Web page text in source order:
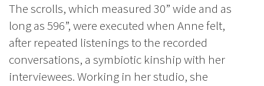
The scrolls, which measured 30” wide and as
long as 596”, were executed when Anne felt,
after repeated listenings to the recorded
conversations, a symbiotic kinship with her
interviewees. Working in her studio, she